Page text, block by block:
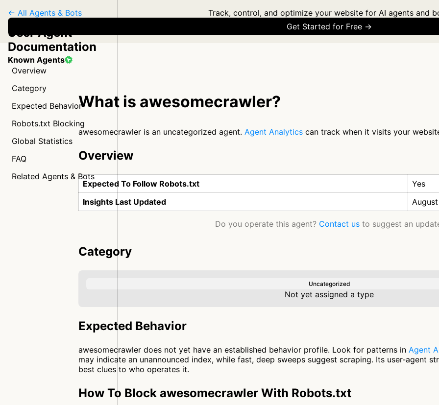
Track, control, and optimize your website for AI agents and
Get Started for Free →
Known Agents
← All Agents & Bots
User Agent
Documentation
Overview
Category
Expected Behavior
Robots.txt Blocking
Global Statistics
FAQ
Related Agents & Bots
What is awesomecrawler?
awesomecrawler is an uncategorized agent. Agent Analytics can track when it visits your
Overview
Expected To Follow Robots.txt
Yes
Insights Last Updated
Do you operate this agent? Contact us to suggest an
Category
Uncategorized
Not yet assigned a type
Expected Behavior
awesomecrawler does not yet have an established behavior profile. Look for patterns in Agent
may indicate an unannounced index, while fast, deep sweeps suggest scraping. Its user-agent
best clues to who operates it.
How To Block awesomecrawler With Robots.txt